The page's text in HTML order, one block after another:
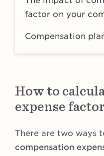
factor on your
Compensation
How to
expense factor
There are two ways
compensation